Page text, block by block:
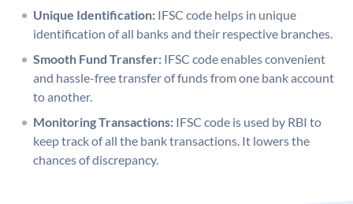
Unique Identification: IFSC code helps in unique
identification of all banks and their respective branches.
Smooth Fund Transfer: IFSC code enables convenient
and hassle-free transfer of funds from one bank account
to another.
Monitoring Transactions: IFSC code is used by RBI to
keep track of all the bank transactions. It lowers the
chances of discrepancy.